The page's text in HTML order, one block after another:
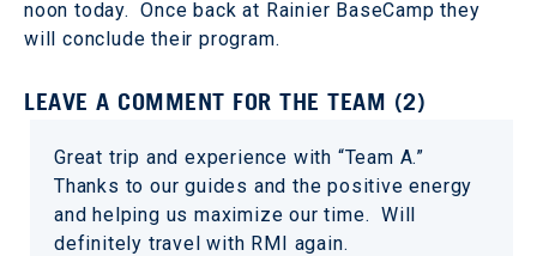
noon today. Once back at Rainier BaseCamp they
will conclude their program.
LEAVE A COMMENT FOR THE TEAM (2)
Great trip and experience with “Team A.”
Thanks to our guides and the positive energy
and helping us maximize our time. Will
definitely travel with RMI again.